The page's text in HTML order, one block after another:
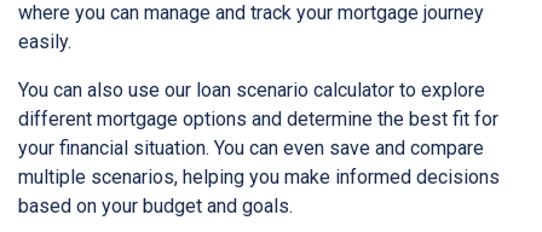
where you can manage and track your mortgage journey
easily.
You can also use our loan scenario calculator to explore
different mortgage options and determine the best fit for
your financial situation. You can even save and compare
multiple scenarios, helping you make informed decisions
based on your budget and goals.